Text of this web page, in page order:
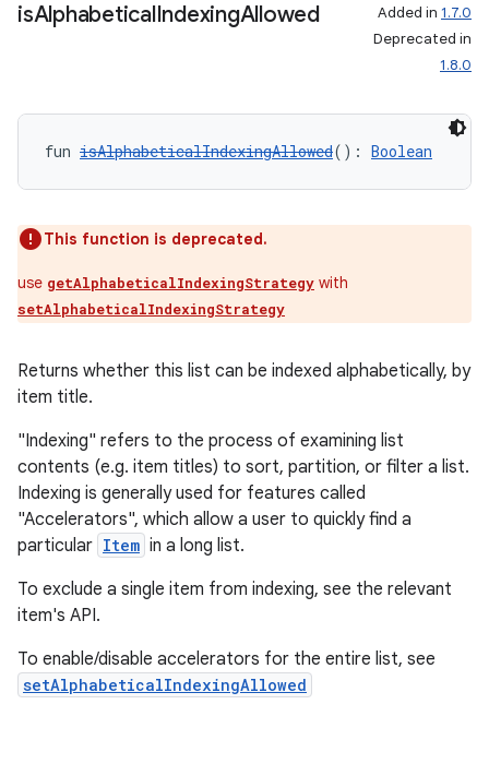
isAlphabeticalIndexingAllowed Added in 1.7.0
Deprecated in
1.8.0
fun isAlphabeticalIndexingAllowed(): Boolean
This function is deprecated.
use getAlphabeticalIndexingStrategy with
setAlphabeticalIndexingStrategy
Returns whether this list can be indexed alphabetically, by
item title.
"Indexing" refers to the process of examining list
contents (e.g. item titles) to sort, partition, or filter a list.
Indexing is generally used for features called
"Accelerators", which allow a user to quickly find a
particular Item in a long list.
To exclude a single item from indexing, see the relevant
item's API.
To enable/disable accelerators for the entire list, see
setAlphabeticalIndexingAllowed